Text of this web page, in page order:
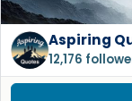
Aspiring
12,176